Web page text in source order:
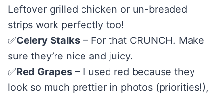
Leftover grilled chicken or un-breaded
strips work perfectly too!
✅Celery Stalks – For that CRUNCH. Make
sure they’re nice and juicy.
✅Red Grapes – I used red because they
look so much prettier in photos (priorities!),